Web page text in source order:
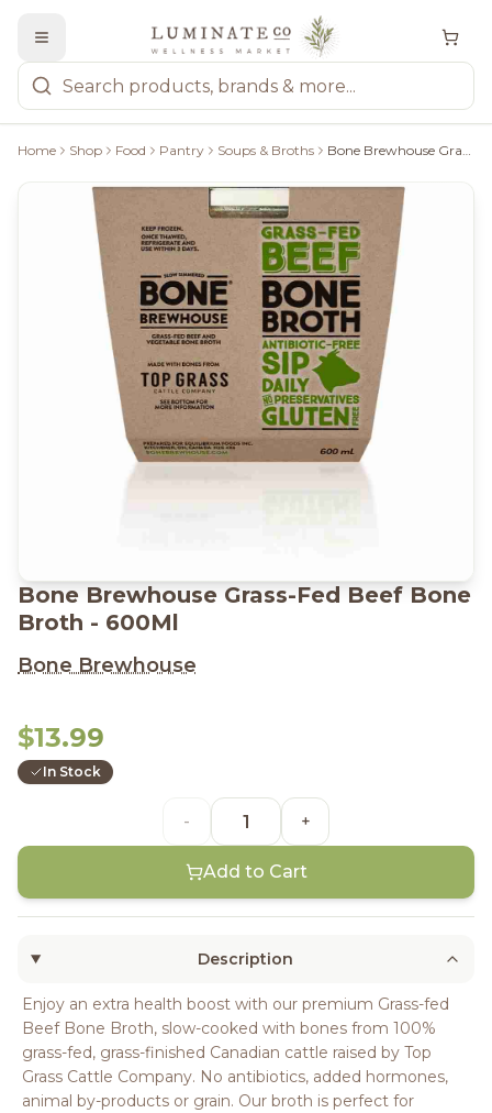
Home Shop Food Pantry Soups & Broths Bone Brewhouse Grass-Fed Beef Bone Broth - 600Ml
Bone Brewhouse Grass-Fed Beef Bone
Broth - 600Ml
Bone Brewhouse
$13.99
In Stock
- +
Add to Cart
Description
Enjoy an extra health boost with our premium Grass-fed
Beef Bone Broth, slow-cooked with bones from 100%
grass-fed, grass-finished Canadian cattle raised by Top
Grass Cattle Company. No antibiotics, added hormones,
animal by-products or grain. Our broth is perfect for